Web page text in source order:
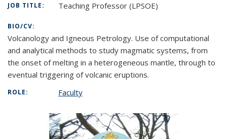
JOB TITLE: Teaching Professor (LPSOE)
BIO/CV:
Volcanology and Igneous Petrology. Use of computational
and analytical methods to study magmatic systems, from
the onset of melting in a heterogeneous mantle, through to
eventual triggering of volcanic eruptions.
ROLE: Faculty